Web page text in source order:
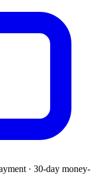
· 30-day money-